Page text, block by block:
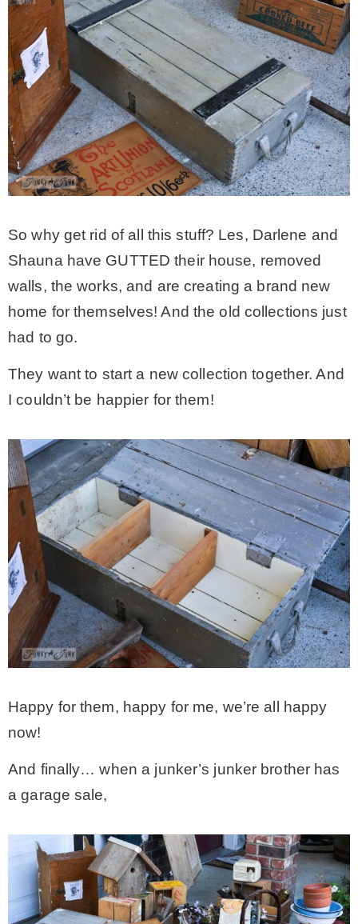
So why get rid of all this stuff? Les, Darlene and
Shauna have GUTTED their house, removed
walls, the works, and are creating a brand new
home for themselves! And the old collections just
had to go.
They want to start a new collection together. And
I couldn’t be happier for them!
Happy for them, happy for me, we’re all happy
now!
And finally… when a junker’s junker brother has
a garage sale,